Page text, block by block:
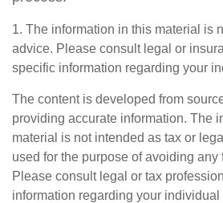
1. The information in this material is
advice. Please consult legal or
specific information regarding your
The content is developed from
providing accurate information. The
material is not intended as tax or
used for the purpose of avoiding any
Please consult legal or tax
information regarding your